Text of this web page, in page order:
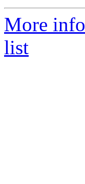
More
list